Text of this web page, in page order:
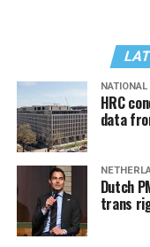
NATIONAL
HRC
data
Dutch
trans